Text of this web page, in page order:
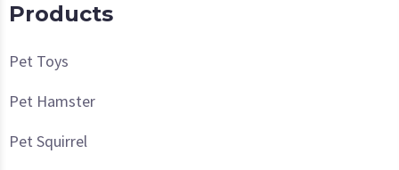
Products
Pet Toys
Pet Hamster
Pet Squirrel